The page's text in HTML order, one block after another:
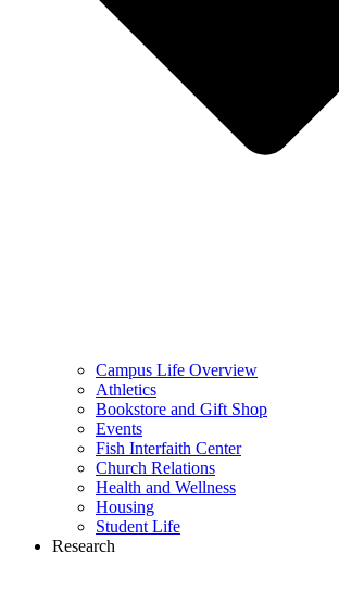
Campus Life Overview
Athletics
Bookstore and Gift Shop
Events
Fish Interfaith Center
Church Relations
Health and Wellness
Housing
Student Life
Research